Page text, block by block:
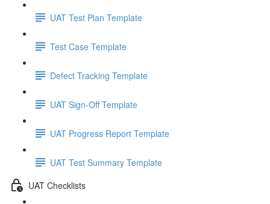
UAT Test Plan Template
Test Case Template
Defect Tracking Template
UAT Sign-Off Template
UAT Progress Report Template
UAT Test Summary Template
UAT Checklists